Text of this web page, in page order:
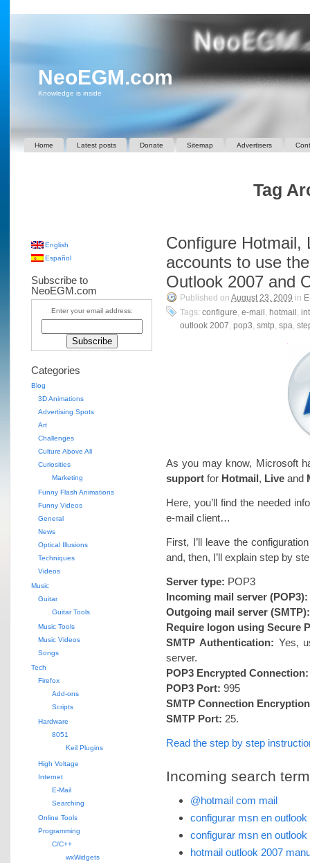
NeoEGM.com
Knowledge is inside
Home Latest posts Donate Sitemap Advertisers
Tag
Configure Hotmail,
accounts to use
Outlook 2007 and
Published on August 23, 2009 in
Tags: configure, e-mail , hotmail ,
outlook 2007, pop3, smtp, spa,
As you may know, Microsoft
support for Hotmail, Live and
Here, you’ll find the needed
e-mail client…
First, I’ll leave the
and, then, I’ll explain step by
Server type: POP3
Incoming mail server (POP3):
Outgoing mail server (SMTP):
Require logon using Secure
SMTP Authentication: Yes,
server.
POP3 Encrypted Connection:
POP3 Port: 995
SMTP Connection
SMTP Port: 25.
Read the step by step
Incoming search
@hotmail com mail
configurar msn en outlook
configurar msn en outlook
hotmail outlook 2007
English
Español
Subscribe to
NeoEGM.com
Enter your email address:
Categories
Blog
3D Animations
Advertising Spots
Art
Challenges
Culture Above All
Curiosities
Marketing
Funny Flash Animations
Funny Videos
General
News
Optical Illusions
Techniques
Videos
Music
Guitar
Guitar Tools
Music Tools
Music Videos
Songs
Tech
Firefox
Add-ons
Scripts
Hardware
8051
Keil Plugins
High Voltage
Internet
E-Mail
Searching
Online Tools
Programming
C/C++
wxWidgets